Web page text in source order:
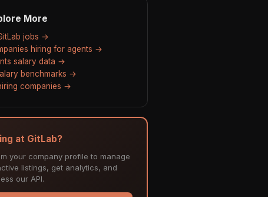
More
jobs →
hiring for agents →
salary data →
benchmarks →
companies →
at GitLab?
your company profile to manage
listings, get analytics, and
our API.